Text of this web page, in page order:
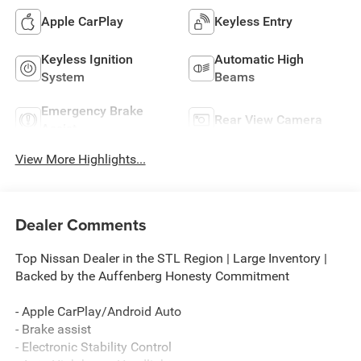
Apple CarPlay Keyless Entry
Keyless Ignition
System
Automatic High
Beams
Emergency Brake
Rear View Camera
View More Highlights...
Dealer Comments
Top Nissan Dealer in the STL Region | Large Inventory |
Backed by the Auffenberg Honesty Commitment
- Apple CarPlay/Android Auto
- Brake assist
- Electronic Stability Control